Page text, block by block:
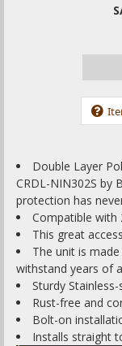
Double Layer
CRDL-NIN302S by
protection has
Compatible with
This great
The unit is
withstand years of
Sturdy
Rust-free and
Bolt-on
Installs straight